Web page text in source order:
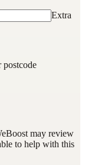
Extra
postcode
may review
to help with this